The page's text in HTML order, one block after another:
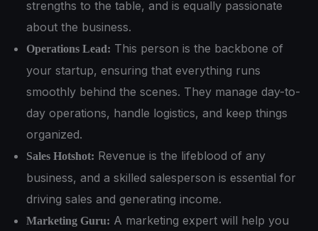
strengths to the table, and is equally passionate
about the business.
Operations Lead: This person is the backbone of
your startup, ensuring that everything runs
smoothly behind the scenes. They manage day-to-
day operations, handle logistics, and keep things
organized.
Sales Hotshot: Revenue is the lifeblood of any
business, and a skilled salesperson is essential for
driving sales and generating income.
Marketing Guru: A marketing expert will help you